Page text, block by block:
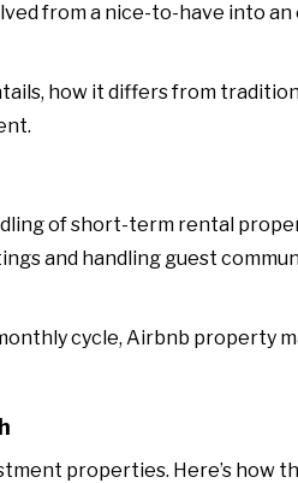
from a nice-to-have into
how it differs from
of short-term rental
and handling guest
cycle, Airbnb property
properties. Here’s how